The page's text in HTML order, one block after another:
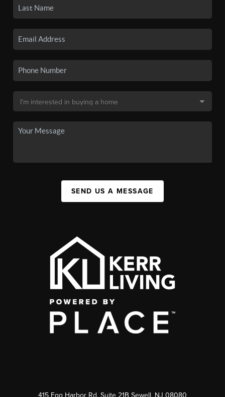
SEND US A MESSAGE
415 Egg Harbor Rd. Suite 21B Sewell, NJ 08080